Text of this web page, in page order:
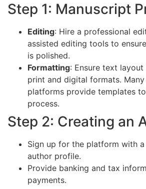
Step 1: Manuscript
Editing: Hire a professional
assisted editing tools to
is polished.
Formatting: Ensure text
print and digital formats.
platforms provide templates
process.
Step 2: Creating an
Sign up for the platform with
author profile.
Provide banking and tax
payments.